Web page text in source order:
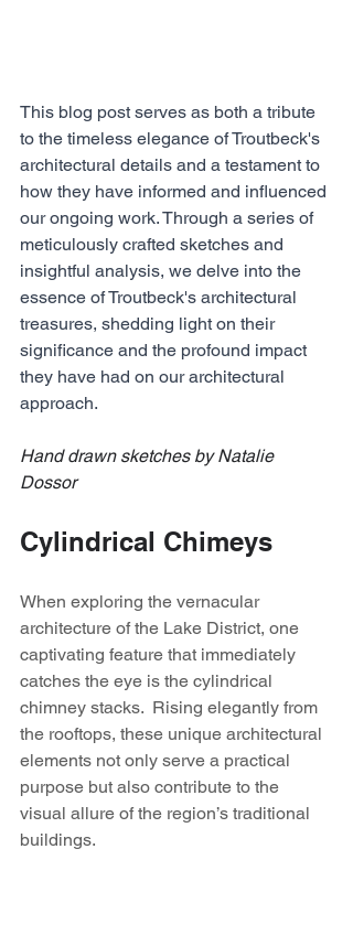
This blog post serves as both a tribute
to the timeless elegance of Troutbeck's
architectural details and a testament to
how they have informed and influenced
our ongoing work. Through a series of
meticulously crafted sketches and
insightful analysis, we delve into the
essence of Troutbeck's architectural
treasures, shedding light on their
significance and the profound impact
they have had on our architectural
approach.
Hand drawn sketches by Natalie
Dossor
Cylindrical Chimeys
When exploring the vernacular
architecture of the Lake District, one
captivating feature that immediately
catches the eye is the cylindrical
chimney stacks.  Rising elegantly from
the rooftops, these unique architectural
elements not only serve a practical
purpose but also contribute to the
visual allure of the region’s traditional
buildings.